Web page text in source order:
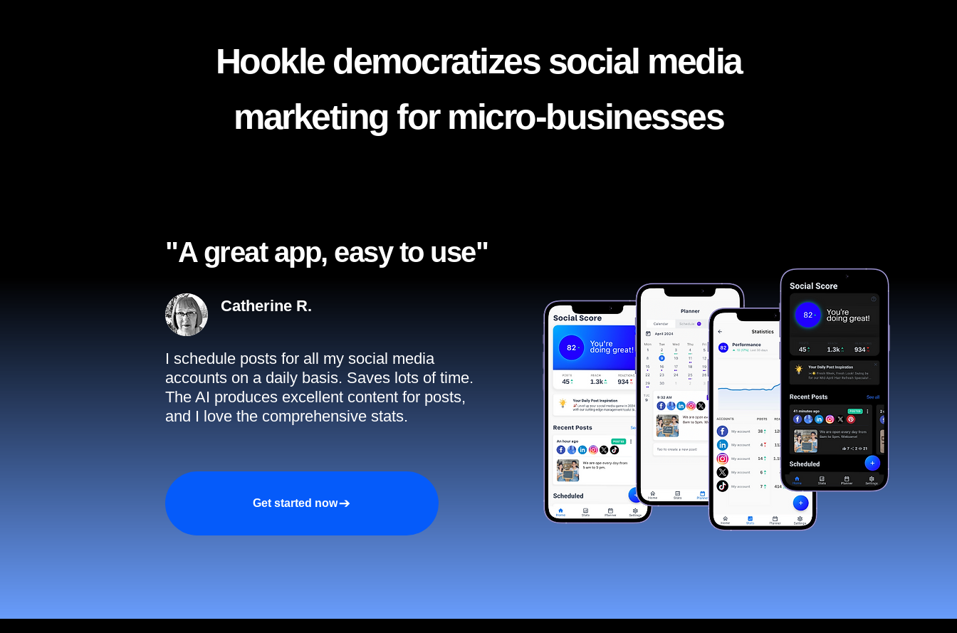
"A great app, easy to use"​
Catherine R.
I schedule posts for all my social media
accounts on a daily basis. Saves lots of time.
The AI produces excellent content for posts,
and I love the comprehensive stats.
Get started now
Hookle democratizes social media
marketing for micro-businesses